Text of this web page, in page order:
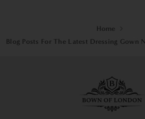
Home
Blog Posts For The Latest Dressing Gown